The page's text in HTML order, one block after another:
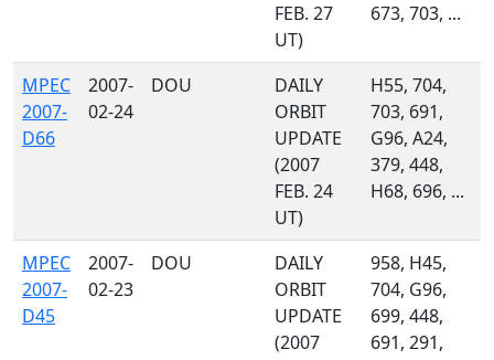
FEB. 27
UT)
673, 703, ...
MPEC
2007-
D66
2007-
02-24
DOU
DAILY
ORBIT
UPDATE
(2007
FEB. 24
UT)
H55, 704,
703, 691,
G96, A24,
379, 448,
H68, 696, ...
MPEC
2007-
D45
2007-
02-23
DOU
DAILY
ORBIT
UPDATE
(2007
958, H45,
704, G96,
699, 448,
691, 291,